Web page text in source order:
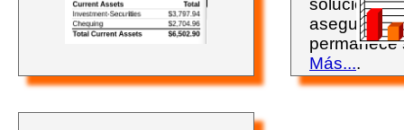
permanece
Más....